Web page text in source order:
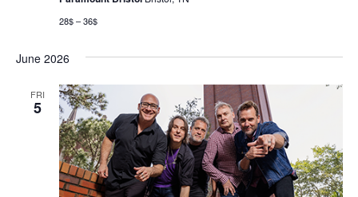
28$ – 36$
June 2026
FRI
5